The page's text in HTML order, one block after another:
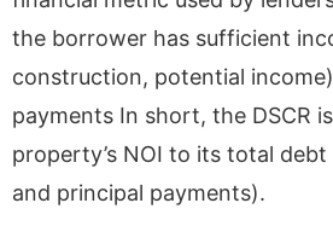
the borrower has sufficient
construction, potential
payments In short, the DSCR
property’s NOI to its total
and principal payments).